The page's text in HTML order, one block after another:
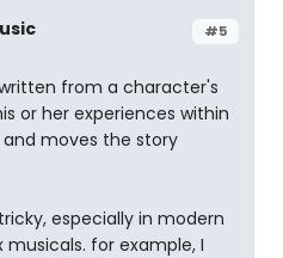
#5
from a character's
or her experiences within
moves the story
especially in modern
for example, I